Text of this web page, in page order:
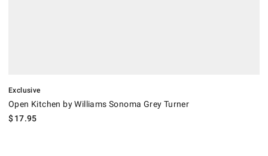
Exclusive
Open Kitchen by Williams Sonoma Grey Turner
$17.95